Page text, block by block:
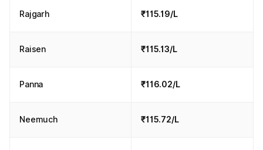
Rajgarh ₹115.19/L
Raisen ₹115.13/L
Panna ₹116.02/L
Neemuch ₹115.72/L